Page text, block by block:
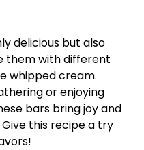
delicious but also
them with different
whipped cream.
or enjoying
bars bring joy and
this recipe a try